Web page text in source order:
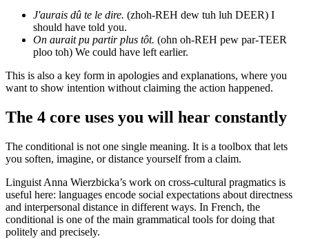
J'aurais dû te le dire. (zhoh-REH dew tuh luh DEER) I
should have told you.
On aurait pu partir plus tôt. (ohn oh-REH pew par-TEER
ploo toh) We could have left earlier.
This is also a key form in apologies and explanations, where you
want to show intention without claiming the action happened.
The 4 core uses you will hear constantly
The conditional is not one single meaning. It is a toolbox that lets
you soften, imagine, or distance yourself from a claim.
Linguist Anna Wierzbicka’s work on cross-cultural pragmatics is
useful here: languages encode social expectations about directness
and interpersonal distance in different ways. In French, the
conditional is one of the main grammatical tools for doing that
politely and precisely.